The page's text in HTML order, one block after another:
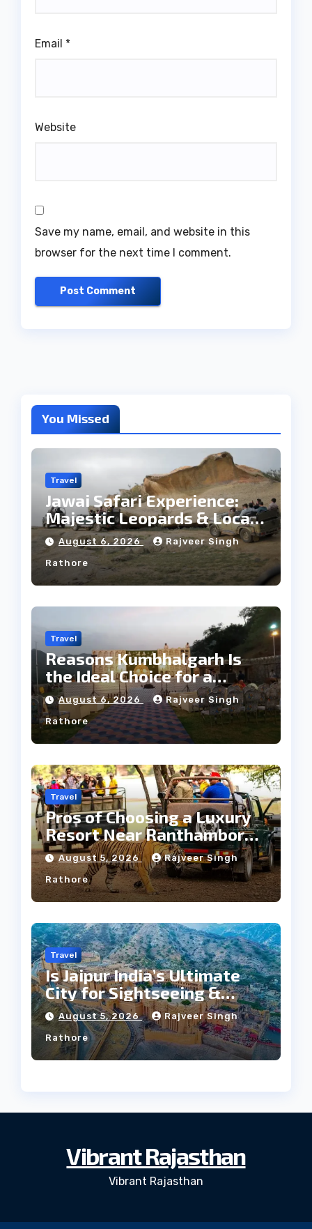
Email *
Website
Save my name, email, and website in this
browser for the next time I comment.
You Missed
Travel
Jawai Safari Experience:
Majestic Leopards & Local
Tribe
August 6, 2026 Rajveer Singh
Rathore
Travel
Reasons Kumbhalgarh Is
the Ideal Choice for a
Heritage Wedding
August 6, 2026 Rajveer Singh
Rathore
Travel
Pros of Choosing a Luxury
Resort Near Ranthambore
Forest
August 5, 2026 Rajveer Singh
Rathore
Travel
Is Jaipur India’s Ultimate
City for Sightseeing &
Culture?
August 5, 2026 Rajveer Singh
Rathore
Vibrant Rajasthan
Vibrant Rajasthan